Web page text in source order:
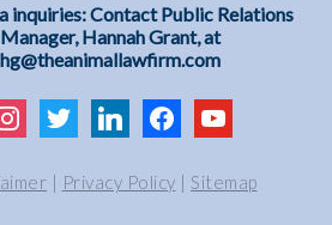
inquiries: Contact Public Relations
Manager, Hannah Grant, at
hg@theanimallawfirm.com
twitter linkedinfacebookyoutube
| Privacy Policy | Sitemap